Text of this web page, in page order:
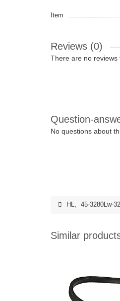
Item
Reviews (0)
There are no reviews
Question-
No questions about
HL, 45-3280Lw-
Similar